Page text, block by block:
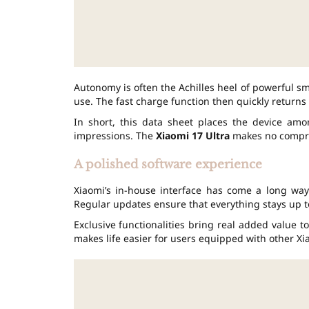
Autonomy is often the Achilles heel of powerful
use. The fast charge function then quickly
In short, this data sheet places the device
impressions. The Xiaomi 17 Ultramakes no
A polished software experience
Xiaomi’s in-house interface has come a long
Regular updates ensure that everything stays up
Exclusive functionalities bring real added value
makes life easier for users equipped with other